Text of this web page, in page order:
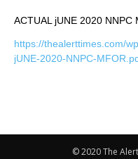
ACTUAL jUNE 2020 NNPC
https://thealerttimes.com/
jUNE-2020-NNPC-
© 2020 The